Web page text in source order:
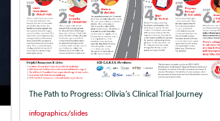
The Path to Progress: Olivia’s Clinical Trial Journey
infographics/slides